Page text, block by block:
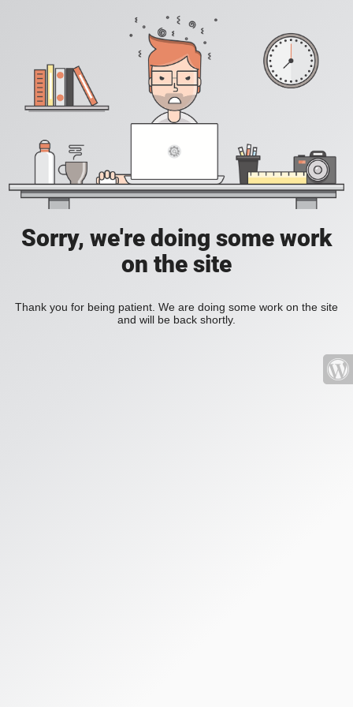
Sorry, we're doing some work
on the site
Thank you for being patient. We are doing some work on the site
and will be back shortly.